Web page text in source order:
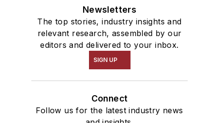
Newsletters
The top stories, industry insights and
relevant research, assembled by our
editors and delivered to your inbox.
SIGN UP
Connect
Follow us for the latest industry news